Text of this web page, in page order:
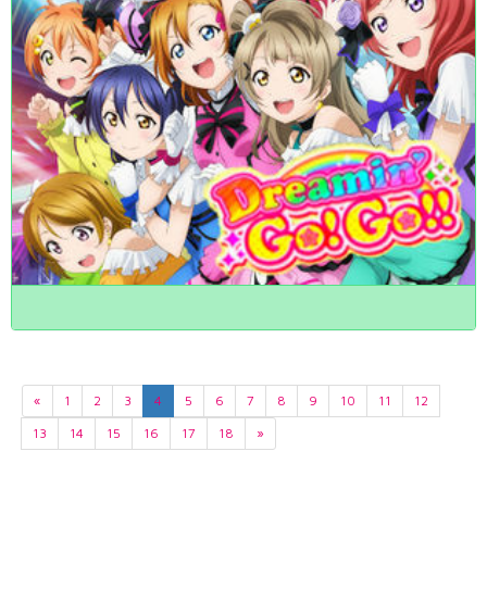
« 1 2 3 4 5 6 7 8 9 10 11
12
13
14 15 16 17 18 »